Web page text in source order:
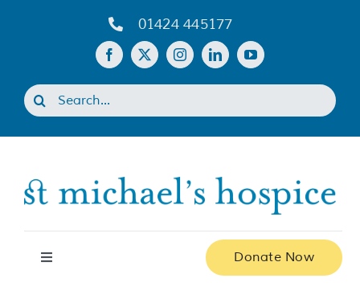
01424 445177
Search
for:
Toggle
Donate Now